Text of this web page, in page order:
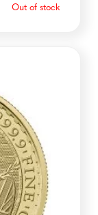
Out of stock